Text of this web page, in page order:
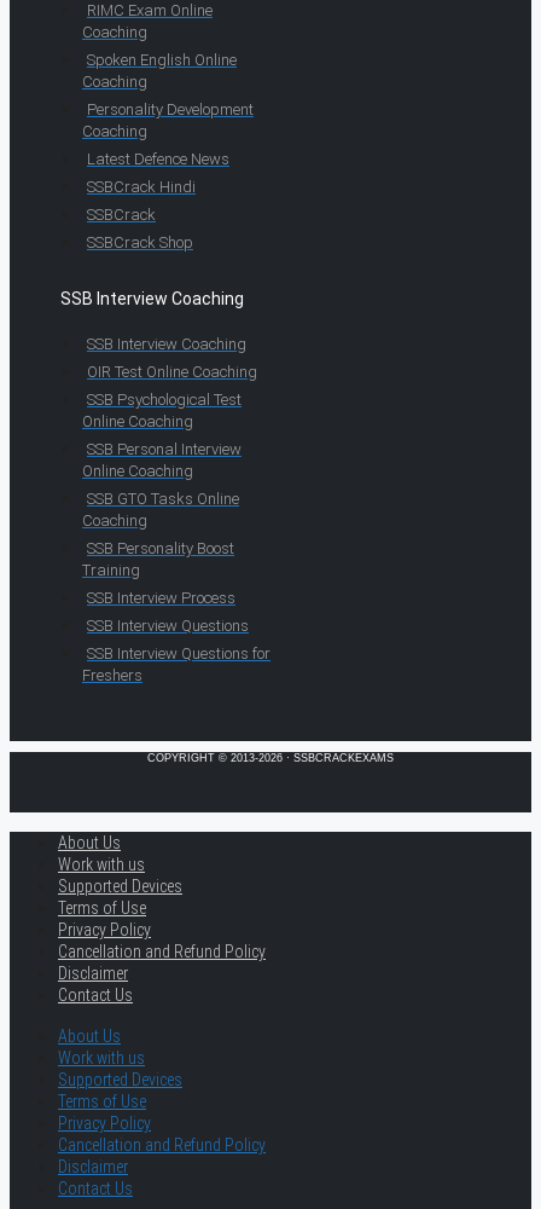
RIMC Exam Online
Coaching
Spoken English Online
Coaching
Personality Development
Coaching
Latest Defence News
SSBCrack Hindi
SSBCrack
SSBCrack Shop
SSB Interview Coaching
SSB Interview Coaching
OIR Test Online Coaching
SSB Psychological Test
Online Coaching
SSB Personal Interview
Online Coaching
SSB GTO Tasks Online
Coaching
SSB Personality Boost
Training
SSB Interview Process
SSB Interview Questions
SSB Interview Questions for
Freshers
COPYRIGHT © 2013-2026 · SSBCRACKEXAMS
About Us
Work with us
Supported Devices
Terms of Use
Privacy Policy
Cancellation and Refund Policy
Disclaimer
Contact Us
About Us
Work with us
Supported Devices
Terms of Use
Privacy Policy
Cancellation and Refund Policy
Disclaimer
Contact Us